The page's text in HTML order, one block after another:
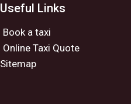
Useful Links
Book a taxi
Online Taxi Quote
Sitemap